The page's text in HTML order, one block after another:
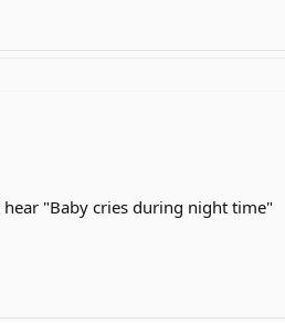
"Baby cries during night time"